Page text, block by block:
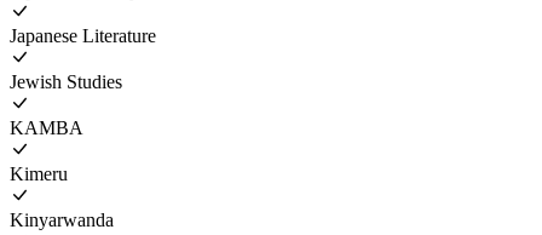
Japanese Literature
Jewish Studies
KAMBA
Kimeru
Kinyarwanda